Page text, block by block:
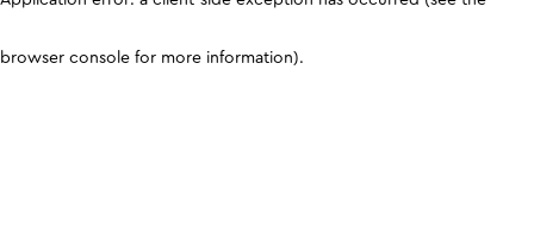
browser console for more information).